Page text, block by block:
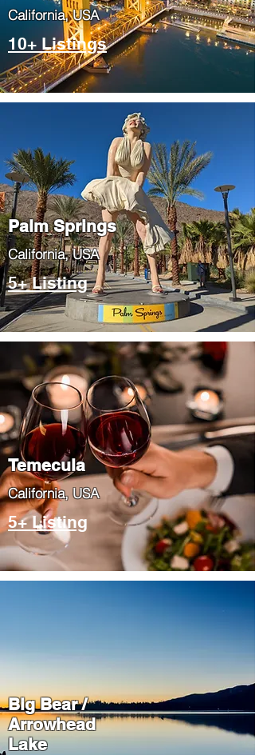
​California, USA
10+ Listings
Palm Springs
​California, USA
5+ Listing
Temecula
​California, USA
5+ Listing
Big Bear /
Arrowhead
Lake